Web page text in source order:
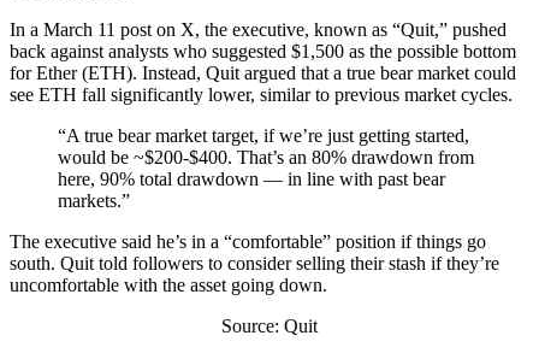
In a March 11 post on X, the executive, known as “Quit,” pushed
back against analysts who suggested $1,500 as the possible bottom
for Ether (ETH). Instead, Quit argued that a true bear market could
see ETH fall significantly lower, similar to previous market cycles.
“A true bear market target, if we’re just getting started,
would be ~$200-$400. That’s an 80% drawdown from
here, 90% total drawdown — in line with past bear
markets.”
The executive said he’s in a “comfortable” position if things go
south. Quit told followers to consider selling their stash if they’re
uncomfortable with the asset going down.
Source: Quit